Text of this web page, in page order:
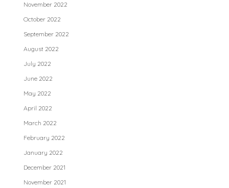
November 2022
October 2022
September 2022
August 2022
July 2022
June 2022
May 2022
April 2022
March 2022
February 2022
January 2022
December 2021
November 2021